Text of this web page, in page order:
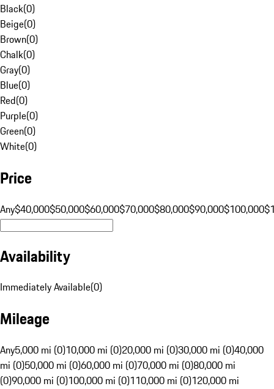
Black(0)
Beige(0)
Brown(0)
Chalk(0)
Gray(0)
Blue(0)
Red(0)
Purple(0)
Green(0)
White(0)
Price
Any$40,000$50,000$60,000$70,000$80,000$90,000$100,000
Availability
Immediately Available(0)
Mileage
Any5,000 mi (0)10,000 mi (0)20,000 mi (0)30,000 mi (0)40,000
mi (0)50,000 mi (0)60,000 mi (0)70,000 mi (0)80,000 mi
(0)90,000 mi (0)100,000 mi (0)110,000 mi (0)120,000 mi